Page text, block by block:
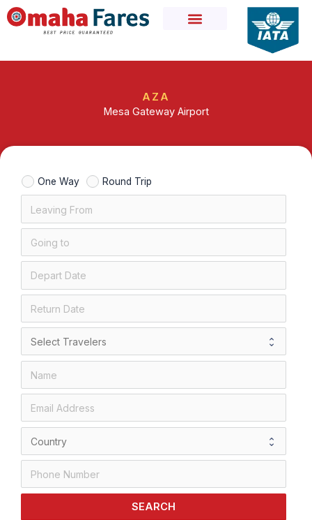
Skip
to
AZA
Mesa Gateway Airport
One Way Round Trip
SEARCH